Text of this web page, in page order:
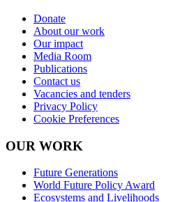
Donate
About our work
Our impact
Media Room
Publications
Contact us
Vacancies and tenders
Privacy Policy
Cookie Preferences
OUR WORK
Future Generations
World Future Policy Award
Ecosystems and Livelihoods